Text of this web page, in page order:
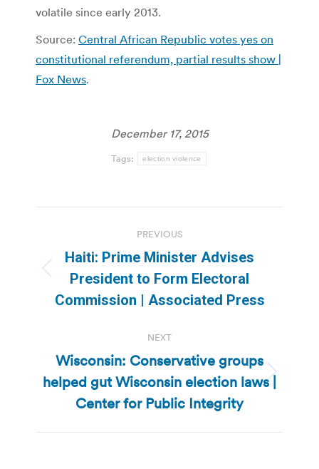
volatile since early 2013.
Source: Central African Republic votes yes on
constitutional referendum, partial results show |
Fox News.
December 17, 2015
Tags: election violence
navigation
PREVIOUS
Previous
post:
Haiti: Prime Minister Advises
President to Form Electoral
Commission | Associated Press
NEXT
Next
post:
Wisconsin: Conservative groups
helped gut Wisconsin election laws |
Center for Public Integrity